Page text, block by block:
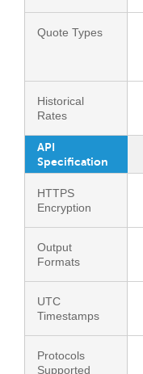
Quote Types
Historical
Rates
API
Specification
HTTPS
Encryption
Output
Formats
UTC
Timestamps
Protocols
Supported